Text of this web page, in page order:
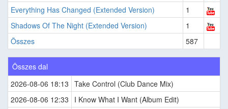
Everything Has Changed (Extended Version)
1
Shadows Of The Night (Extended Version)
1
Összes
587
Összes dal
2026-08-06 18:13 Take Control (Club Dance Mix)
2026-08-06 12:33
I Know What I Want (Album Edit)